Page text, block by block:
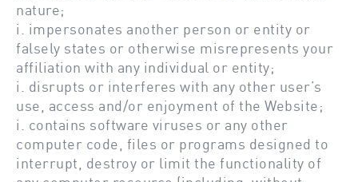
nature;
i. impersonates another person or entity or
falsely states or otherwise misrepresents your
affiliation with any individual or entity;
i. disrupts or interferes with any other user’s
use, access and/or enjoyment of the Website;
i. contains software viruses or any other
computer code, files or programs designed to
interrupt, destroy or limit the functionality of